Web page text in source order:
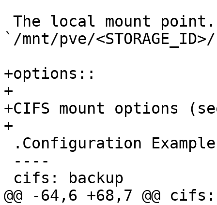
`/mnt/pve/
+options::
+
+CIFS mount options
+
@@ -64,6 +68,7 @@